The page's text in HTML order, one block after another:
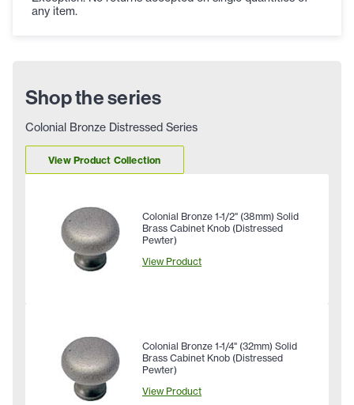
any item.
Shop the series
Colonial Bronze Distressed Series
View Product Collection
Colonial Bronze 1-1/2" (38mm) Solid
Brass Cabinet Knob (Distressed
Pewter)
View Product
Colonial Bronze 1-1/4" (32mm) Solid
Brass Cabinet Knob (Distressed
Pewter)
View Product